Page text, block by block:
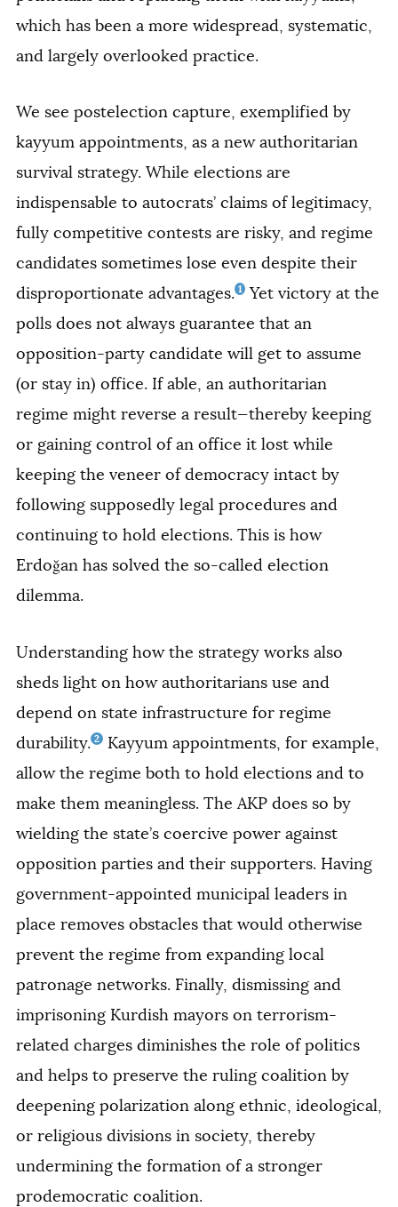
which has been a more widespread, systematic,
and largely overlooked practice.
We see postelection capture, exemplified by
kayyum appointments, as a new authoritarian
survival strategy. While elections are
indispensable to autocrats’ claims of legitimacy,
fully competitive contests are risky, and regime
candidates sometimes lose even despite their
disproportionate advantages. 1 Yet victory at the
polls does not always guarantee that an
opposition-party candidate will get to assume
(or stay in) office. If able, an authoritarian
regime might reverse a result—thereby keeping
or gaining control of an office it lost while
keeping the veneer of democracy intact by
following supposedly legal procedures and
continuing to hold elections. This is how
Erdoğan has solved the so-called election
dilemma.
Understanding how the strategy works also
sheds light on how authoritarians use and
depend on state infrastructure for regime
durability. 2
Kayyum appointments, for example,
allow the regime both to hold elections and to
make them meaningless. The AKP does so by
wielding the state’s coercive power against
opposition parties and their supporters. Having
government-appointed municipal leaders in
place removes obstacles that would otherwise
prevent the regime from expanding local
patronage networks. Finally, dismissing and
imprisoning Kurdish mayors on terrorism-
related charges diminishes the role of politics
and helps to preserve the ruling coalition by
deepening polarization along ethnic, ideological,
or religious divisions in society, thereby
undermining the formation of a stronger
prodemocratic coalition.